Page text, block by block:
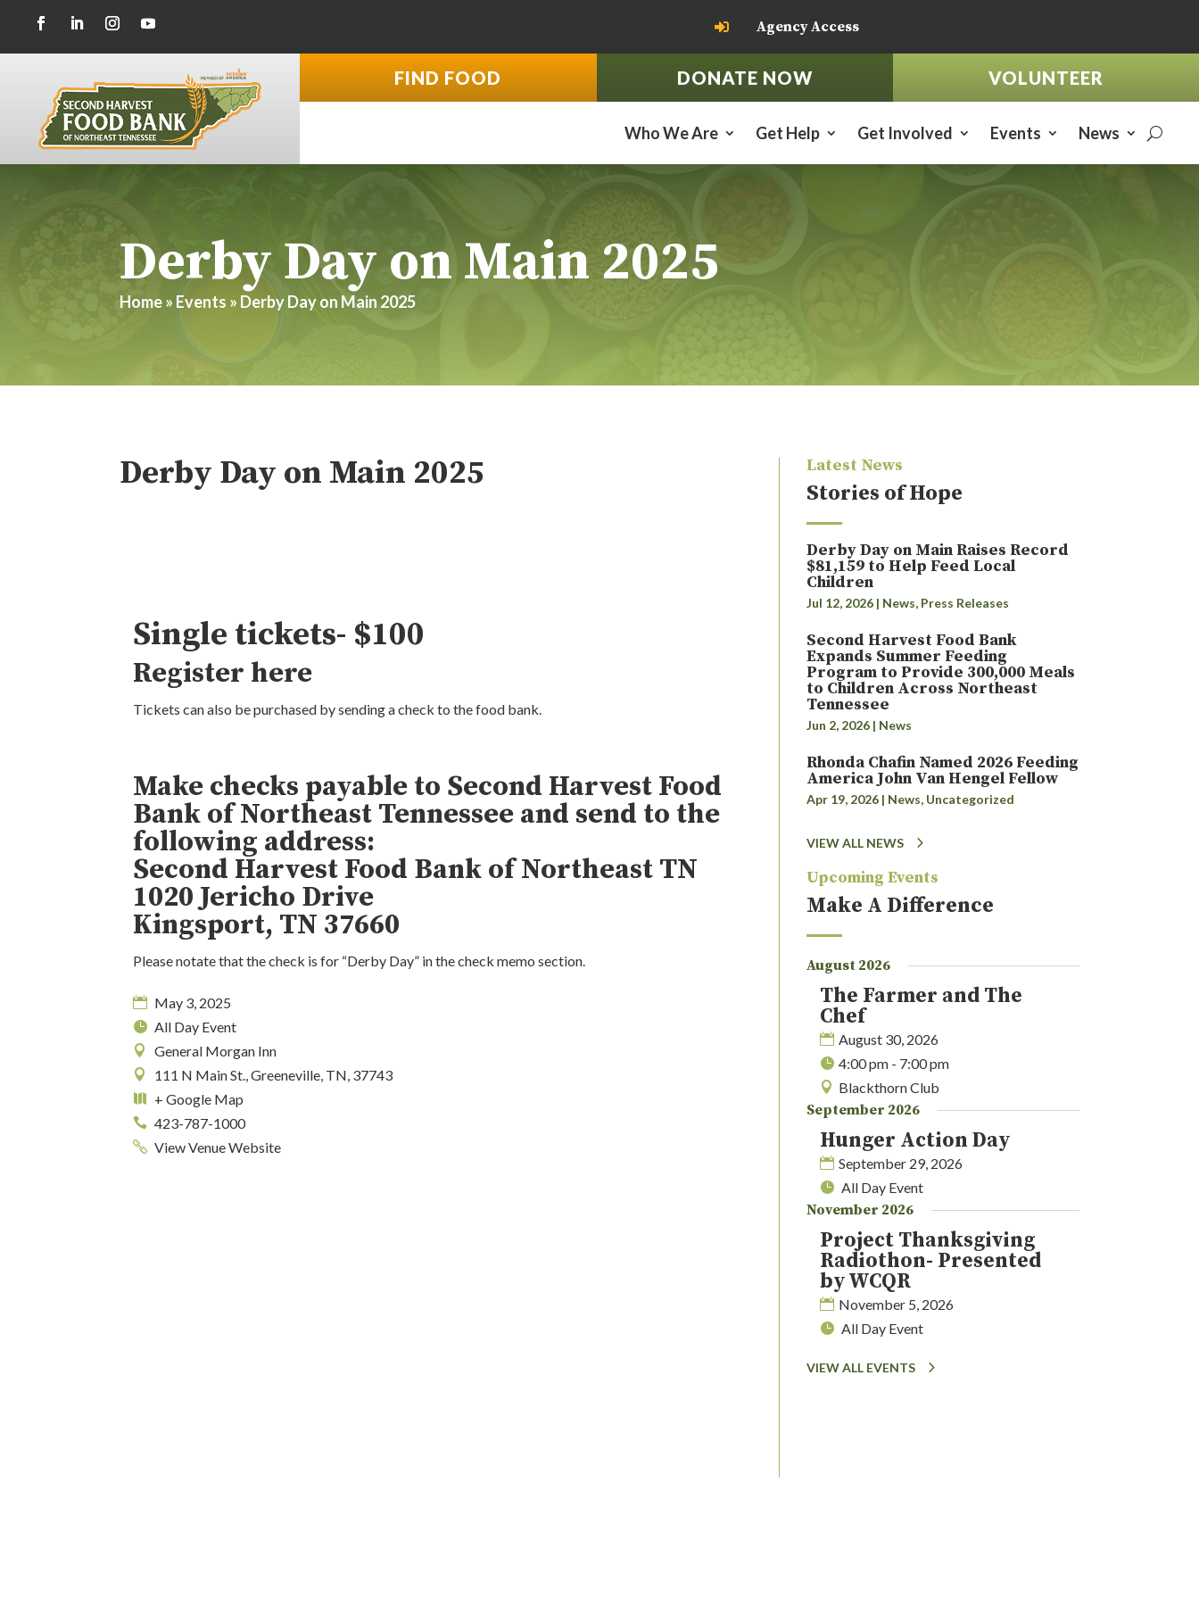
 Agency Access
FIND FOOD DONATE NOW VOLUNTEER
Who We Are Get Help Get Involved Events News
Derby Day on Main 2025
Home» Events » Derby Day on Main 2025
Derby Day on Main 2025
Single tickets- $100
Register here
Tickets can also be purchased by sending a check to the food bank.
Make checks payable to Second Harvest Food
Bank of Northeast Tennessee and send to the
following address:
Second Harvest Food Bank of Northeast TN
1020 Jericho Drive
Kingsport, TN 37660
Please notate that the check is for “Derby Day” in the check memo section.
May 3, 2025
All Day Event
General Morgan Inn
111 N Main St., Greeneville, TN, 37743
+ Google Map
423-787-1000
View Venue Website
Latest News
Stories of Hope
Derby Day on Main Raises Record
$81,159 to Help Feed Local
Children
Jul 12, 2026| News, Press Releases
Second Harvest Food Bank
Expands Summer Feeding
Program to Provide 300,000 Meals
to Children Across Northeast
Tennessee
Jun 2, 2026| News
Rhonda Chafin Named 2026 Feeding
America John Van Hengel Fellow
Apr 19, 2026| News, Uncategorized
VIEW ALL NEWS
Upcoming Events
Make A Difference
August 2026
The Farmer and The
Chef
August 30, 2026
4:00 pm - 7:00 pm
Blackthorn Club
September 2026
Hunger Action Day
September 29, 2026
All Day Event
November 2026
Project Thanksgiving
Radiothon- Presented
by WCQR
November 5, 2026
All Day Event
VIEW ALL EVENTS